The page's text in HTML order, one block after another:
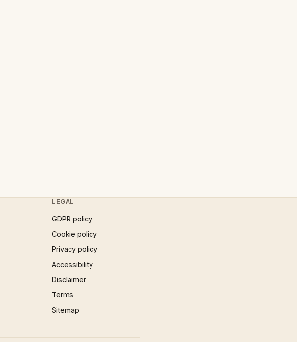
LEGAL
GDPR policy
Cookie policy
Privacy policy
Accessibility
Disclaimer
Terms
Sitemap